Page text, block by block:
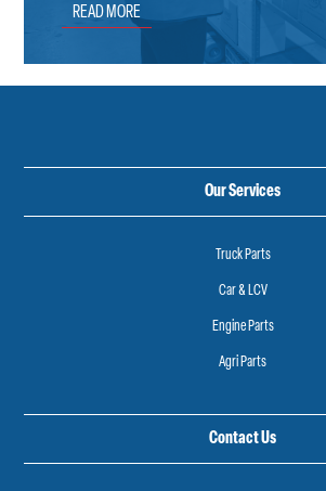
READ MORE
Our Services
Truck Parts
Car & LCV
Engine Parts
Agri Parts
Contact Us